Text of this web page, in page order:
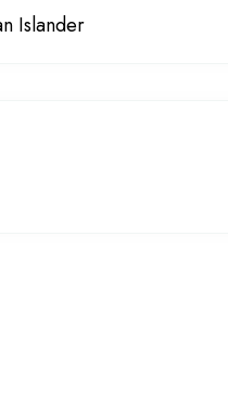
Islander